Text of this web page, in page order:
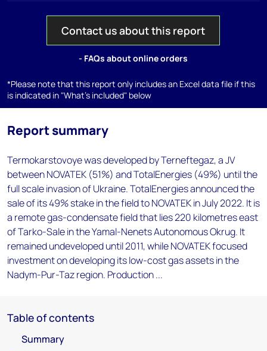
Contact us about this report
- FAQs about online orders
*Please note that this report only includes an Excel data file if this
is indicated in "What's included" below
Report summary
Termokarstovoye was developed by Terneftegaz, a JV
between NOVATEK (51%) and TotalEnergies (49%) until the
full scale invasion of Ukraine. TotalEnergies announced the
sale of its 49% stake in the field to NOVATEK in July 2022. It is
a remote gas-condensate field that lies 220 kilometres east
of Tarko-Sale in the Yamal-Nenets Autonomous Okrug. It
remained undeveloped until 2011, while NOVATEK focused
investment on developing its low-cost gas assets in the
Nadym-Pur-Taz region. Production ...
Table of contents
Summary